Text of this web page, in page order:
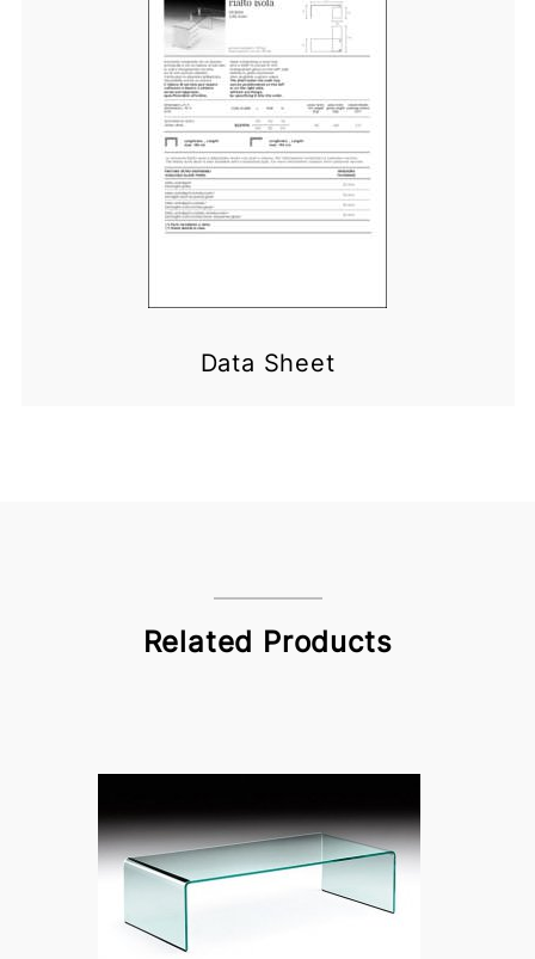
Data Sheet
Related Products